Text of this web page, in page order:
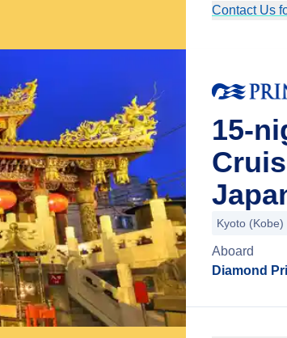
Contact Us
15-
Kyoto (Kobe)
Aboard
Diamond